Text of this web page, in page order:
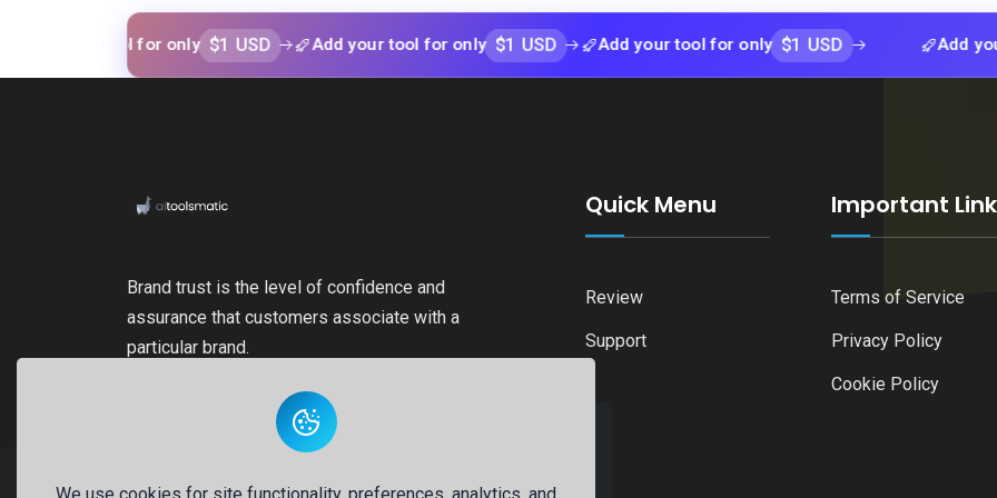
tool for only $1 USD Add your tool for only $1 USD Add your tool for only $1 USD Add your tool
Brand trust is the level of confidence and
assurance that customers associate with a
particular brand.
Quick Menu
Review
Support
Important Link
Terms of Service
Privacy Policy
Cookie Policy